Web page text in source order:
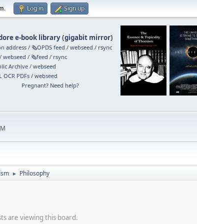
. Log in Sign up
e-book library(gigabit mirror)
address /🗞️OPDS feed /webseed / rsync
/webseed /🗞️feed / rsync
Archive /webseed
OCR PDFs /webseed
Pregnant? Need help?
► Philosophy
are viewing this board.